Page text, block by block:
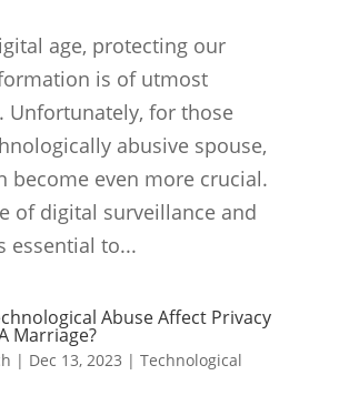
age, protecting our
is of utmost
Unfortunately, for those
abusive spouse,
become even more crucial.
of digital surveillance and
essential to...
Abuse Affect Privacy
Marriage?
| Dec 13, 2023 | Technological